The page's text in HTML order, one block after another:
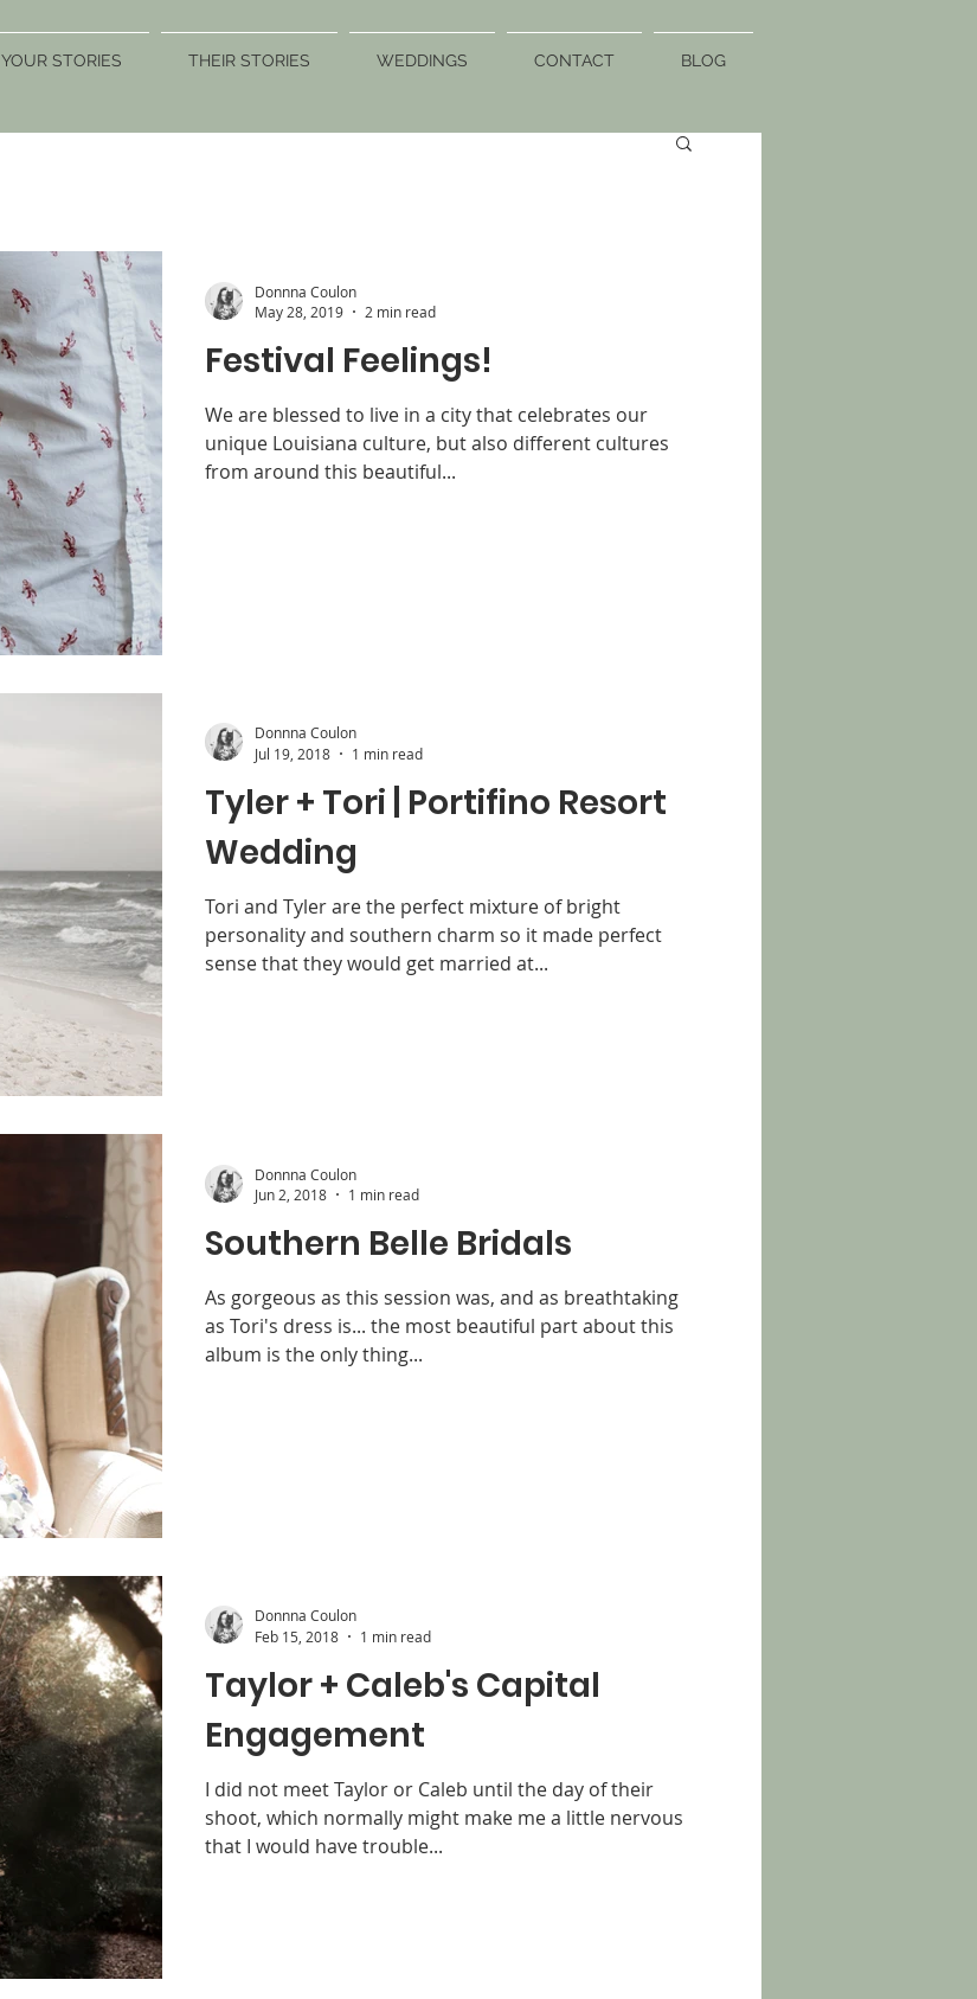
YOUR STORIES THEIR STORIES WEDDINGS CONTACT BLOG
Festival Feelings!
We are blessed to live in a city that celebrates our
unique Louisiana culture, but also different cultures
from around this beautiful...
Donnna Coulon
May 28, 2019
2 min read
Tyler + Tori | Portifino Resort
Wedding
Tori and Tyler are the perfect mixture of bright
personality and southern charm so it made perfect
sense that they would get married at...
Donnna Coulon
Jul 19, 2018
1 min read
Southern Belle Bridals
As gorgeous as this session was, and as breathtaking
as Tori's dress is... the most beautiful part about this
album is the only thing...
Donnna Coulon
Jun 2, 2018
1 min read
Taylor + Caleb's Capital
Engagement
I did not meet Taylor or Caleb until the day of their
shoot, which normally might make me a little nervous
that I would have trouble...
Donnna Coulon
Feb 15, 2018
1 min read